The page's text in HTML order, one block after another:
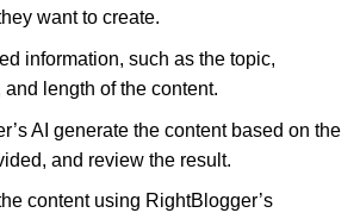
want to create.
information, such as the topic,
and length of the content.
AI generate the content based on the
and review the result.
content using RightBlogger’s